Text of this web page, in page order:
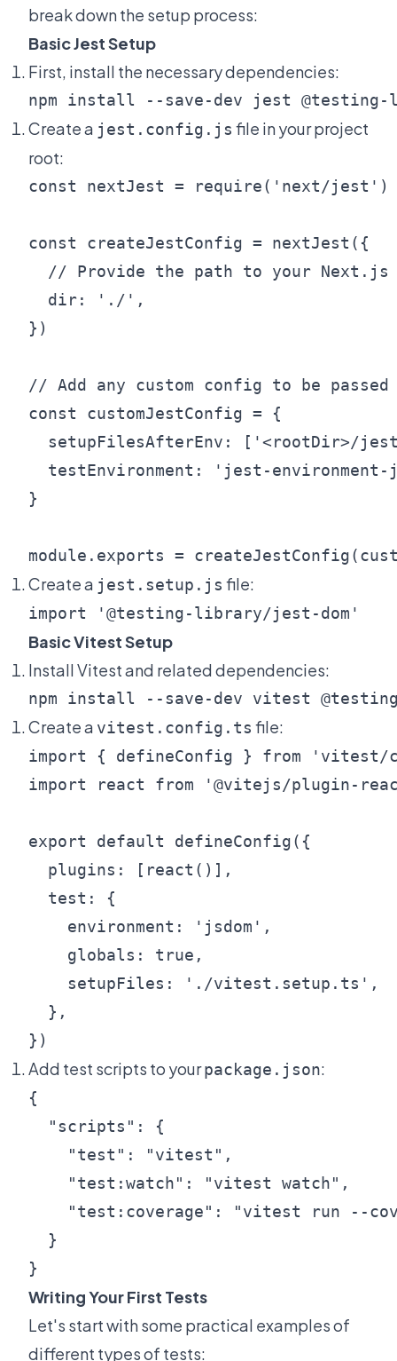
break down the setup process:
Basic Jest Setup
First, install the necessary dependencies:
Create a jest.config.js file in your project
root:
const nextJest = require('next/jest')
const createJestConfig = nextJest({
// Provide the path to your
  dir: './',
})
// Add any custom config to be
const customJestConfig = {
setupFilesAfterEnv: ['<rootDir>/
testEnvironment: 'jest-environment-
}
Create a jest.setup.js file:
Basic Vitest Setup
Install Vitest and related dependencies:
Create a vitest.config.ts file:
import { defineConfig } from 'vitest/
import react from '@vitejs/plugin-
export default defineConfig({
  plugins: [react()],
  test: {
    environment: 'jsdom',
    globals: true,
    setupFiles: './vitest.setup.ts',
  },
Add test scripts to yourpackage.json:
{
  "scripts": {
    "test": "vitest",
    "test:watch": "vitest watch",
"test:coverage": "vitest run --
  }
Writing Your First Tests
Let's start with some practical examples of
different types of tests: